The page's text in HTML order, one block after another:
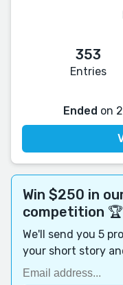
353
Entries
Ended on
Win $250 in
competition 🏆
We'll send you 5
your short story